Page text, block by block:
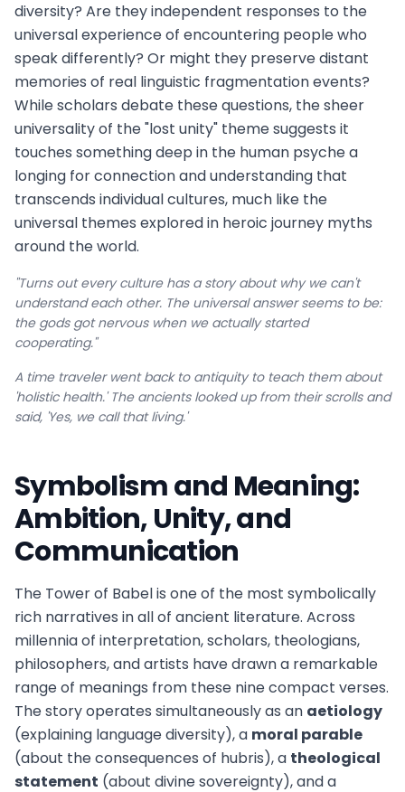
diversity? Are they independent responses to the
universal experience of encountering people who
speak differently? Or might they preserve distant
memories of real linguistic fragmentation events?
While scholars debate these questions, the sheer
universality of the "lost unity" theme suggests it
touches something deep in the human psyche a
longing for connection and understanding that
transcends individual cultures, much like the
universal themes explored in heroic journey myths
around the world.
"Turns out every culture has a story about why we can't
understand each other. The universal answer seems to be:
the gods got nervous when we actually started
cooperating."
A time traveler went back to antiquity to teach them about
'holistic health.' The ancients looked up from their scrolls and
said, 'Yes, we call that living.'
Symbolism and Meaning:
Ambition, Unity, and
Communication
The Tower of Babel is one of the most symbolically
rich narratives in all of ancient literature. Across
millennia of interpretation, scholars, theologians,
philosophers, and artists have drawn a remarkable
range of meanings from these nine compact verses.
The story operates simultaneously as an aetiology
(explaining language diversity), a moral parable
(about the consequences of hubris), a theological
statement (about divine sovereignty), and a